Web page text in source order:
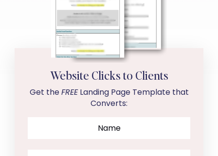
Website Clicks to Clients
Get theFREELanding Page Template that
Converts: